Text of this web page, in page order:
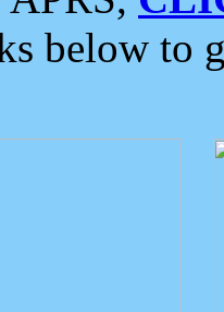
below to